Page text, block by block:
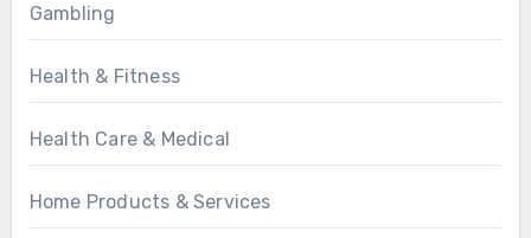
Gambling
Health & Fitness
Health Care & Medical
Home Products & Services